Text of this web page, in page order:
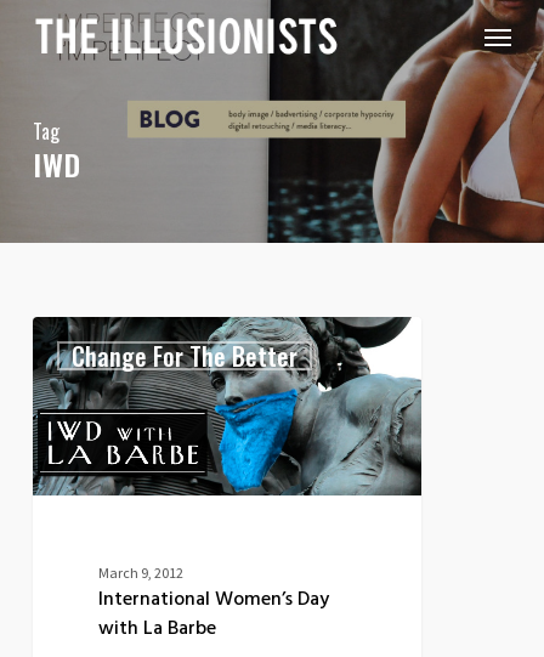
Menu
Tag
IWD
International
Women’s
Day
with
La
Barbe
Change For The Better
March 9, 2012
International Women’s Day
with La Barbe
0